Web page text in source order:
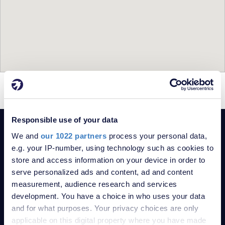
Responsible use of your data
We and our 1022 partners process your personal data,
e.g. your IP-number, using technology such as cookies to
store and access information on your device in order to
serve personalized ads and content, ad and content
measurement, audience research and services
development. You have a choice in who uses your data
and for what purposes. Your privacy choices are only
applicable on this digital property where you have made
5-bedroom Bungalows for sale in Se8
5-bedroom Flats for sale in Se8
5-bedroom Houses for sale in Se8
Property for sale in London
Property for sale in Kent
Robinson Jackson Estate Agents